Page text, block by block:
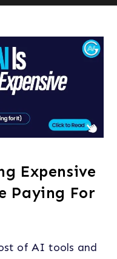
Expensive
Paying For
of AI tools and